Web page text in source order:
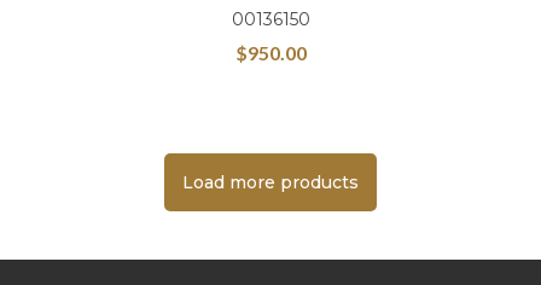
00136150
$950.00
Load more products